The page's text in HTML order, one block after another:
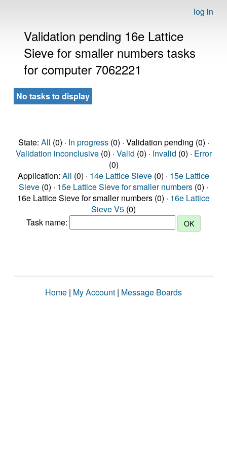
log in
Validation pending 16e Lattice
Sieve for smaller numbers tasks
for computer 7062221
No tasks to display
State: All (0) · In progress(0) · Validation pending (0) ·
Validation inconclusive(0) · Valid (0) · Invalid (0) · Error
(0)
Application: All (0) · 14e Lattice Sieve (0) · 15e Lattice
Sieve (0) · 15e Lattice Sieve for smaller numbers (0) ·
16e Lattice Sieve for smaller numbers (0) · 16e Lattice
Sieve V5 (0)
Task name:
Home | My Account | Message Boards